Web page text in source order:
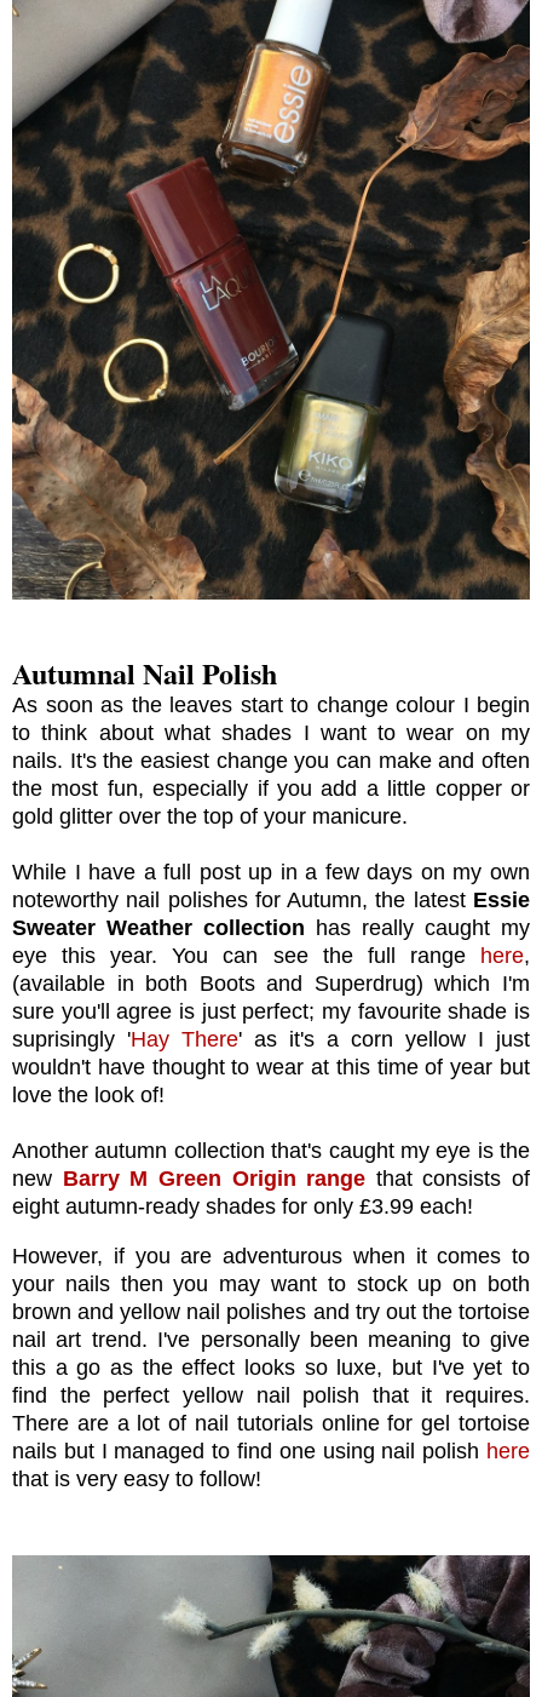
Autumnal Nail Polish
As soon as the leaves start to change colour I begin
to think about what shades I want to wear on my
nails. It's the easiest change you can make and often
the most fun, especially if you add a little copper or
gold glitter over the top of your manicure.
While I have a full post up in a few days on my own
noteworthy nail polishes for Autumn, the latest Essie
Sweater Weather collection has really caught my
eye this year. You can see the full range here,
(available in both Boots and Superdrug) which I'm
sure you'll agree is just perfect; my favourite shade is
suprisingly 'Hay There' as it's a corn yellow I just
wouldn't have thought to wear at this time of year but
love the look of!
Another autumn collection that's caught my eye is the
new Barry M Green Origin range that consists of
eight autumn-ready shades for only £3.99 each!
However, if you are adventurous when it comes to
your nails then you may want to stock up on both
brown and yellow nail polishes and try out the tortoise
nail art trend. I've personally been meaning to give
this a go as the effect looks so luxe, but I've yet to
find the perfect yellow nail polish that it requires.
There are a lot of nail tutorials online for gel tortoise
nails but I managed to find one using nail polish here
that is very easy to follow!